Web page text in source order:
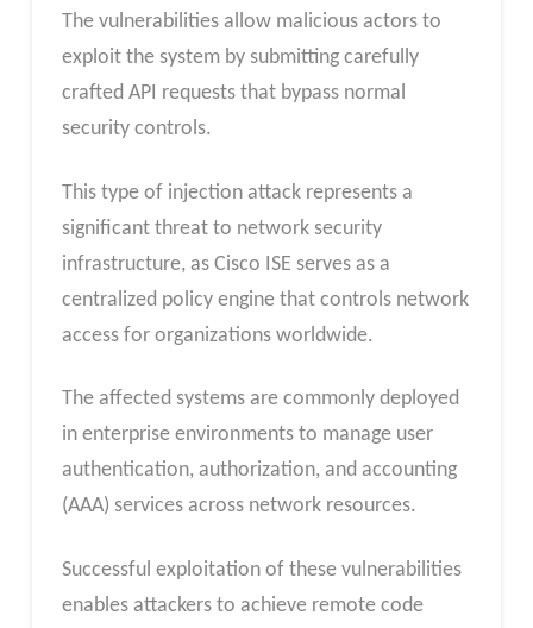
The vulnerabilities allow malicious actors to
exploit the system by submitting carefully
crafted API requests that bypass normal
security controls.
This type of injection attack represents a
significant threat to network security
infrastructure, as Cisco ISE serves as a
centralized policy engine that controls network
access for organizations worldwide.
The affected systems are commonly deployed
in enterprise environments to manage user
authentication, authorization, and accounting
(AAA) services across network resources.
Successful exploitation of these vulnerabilities
enables attackers to achieve remote code